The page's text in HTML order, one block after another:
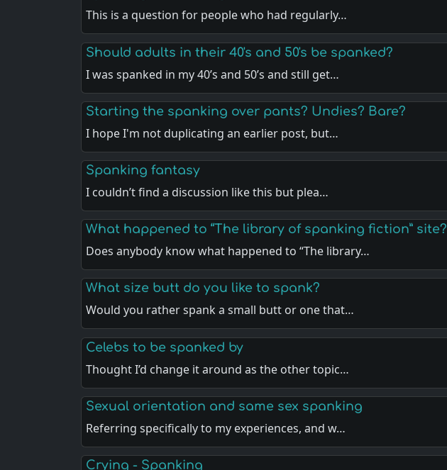
This is a question for people who had regularly…
Should adults in their 40's and 50's be spanked?
I was spanked in my 40’s and 50’s and still get…
Starting the spanking over pants? Undies? Bare?
I hope I'm not duplicating an earlier post, but…
Spanking fantasy
I couldn’t find a discussion like this but plea…
What happened to “The library of spanking fiction” site?
Does anybody know what happened to “The library…
What size butt do you like to spank?
Would you rather spank a small butt or one that…
Celebs to be spanked by
Thought I’d change it around as the other topic…
Sexual orientation and same sex spanking
Referring specifically to my experiences, and w…
Crying - Spanking